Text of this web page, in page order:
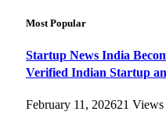
Most Popular
Startup News India
Verified Indian Startup
February 11, 202621 Views